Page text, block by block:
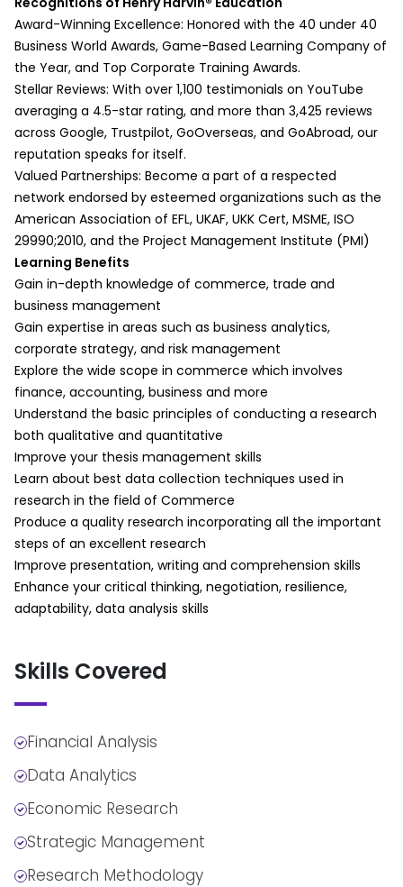
Tree-Structured Methods
Conjoint Analysis
Session Summary
Part 2:
Session Overview
Time Series Analysis
Cluster Analysis
Session Summary
Writing a Quantitative Research
Paper
Part 1:
Session Overview
Introduction to Formatting the Research
Project for Quantitative Research
Components of a Quantitative Research
Paper
Writing the Summary, Background, and
Purpose of Quantitative Research
Writing the Literature Review
Detailing Your Research
Design/Methodology
Curating Your Results, Analysis, and
Supplementary Findings
Outlining Your Conclusions and
Recommendations
Making Appendices
Session Summary
Part 2:
Research Papers
Session Summary
Preparing research reports for academic
and business audiences
Data Analysis Process - Next Steps
a. Describing Participants
Creating detailed participant profiles in
commerce studies
b. Describing Variability
Identifying patterns and variations in
business practices
c. Describing Action
Examining consumer behavior and
decision-making processes
d. Ordering by Time and Process
Chronological and procedural analysis in
commerce research
e. Explaining Interrelationship-
Change
Analyzing market trends and organizational
changes
f. Explaining Causation
Establishing cause-effect relationships in
commerce
g. Making Predictions
Using qualitative findings to forecast
business trends
Verifying Conclusions
a. Tactics to Achieve Integration
Among Diverse Pieces of Data
b. Tactics to Sharpen Understanding
commerce research
c. Tactics of Seeing Relationships in
Data Abstractly
Conceptual mapping in qualitative analysis
Understanding of Data
Structuring qualitative findings for business
Award-Winning Excellence: Honored with the 40 under 40
Business World Awards, Game-Based Learning Company of
the Year, and Top Corporate Training Awards.
Stellar Reviews: With over 1,100 testimonials on YouTube
averaging a 4.5-star rating, and more than 3,425 reviews
across Google, Trustpilot, GoOverseas, and GoAbroad, our
reputation speaks for itself.
Valued Partnerships: Become a part of a respected
network endorsed by esteemed organizations such as the
American Association of EFL, UKAF, UKK Cert, MSME, ISO
29990;2010, and the Project Management Institute (PMI)
Learning Benefits
Gain in-depth knowledge of commerce, trade and
business management
Gain expertise in areas such as business analytics,
corporate strategy, and risk management
Explore the wide scope in commerce which involves
finance, accounting, business and more
Understand the basic principles of conducting a research
both qualitative and quantitative
Improve your thesis management skills
Learn about best data collection techniques used in
research in the field of Commerce
Produce a quality research incorporating all the important
steps of an excellent research
Improve presentation, writing and comprehension skills
Enhance your critical thinking, negotiation, resilience,
adaptability, data analysis skills
Skills Covered
Financial Analysis
Data Analytics
Economic Research
Strategic Management
Research Methodology